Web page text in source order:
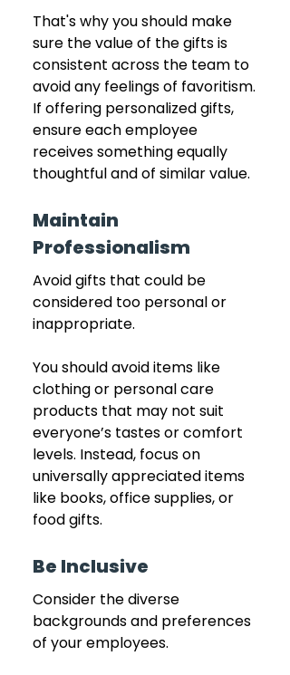
That's why you should make
sure the value of the gifts is
consistent across the team to
avoid any feelings of favoritism.
If offering personalized gifts,
ensure each employee
receives something equally
thoughtful and of similar value.
Maintain
Professionalism
Avoid gifts that could be
considered too personal or
inappropriate.
You should avoid items like
clothing or personal care
products that may not suit
everyone’s tastes or comfort
levels. Instead, focus on
universally appreciated items
like books, office supplies, or
food gifts.
Be Inclusive
Consider the diverse
backgrounds and preferences
of your employees.